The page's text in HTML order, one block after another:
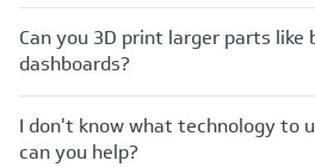
Can you 3D print larger parts like
dashboards?
I don't know what technology to
can you help?